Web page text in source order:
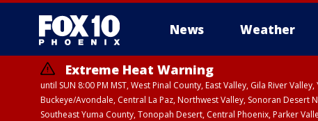
News Weather
Extreme Heat Warning
until SUN 8:00 PM MST, West Pinal County, East Valley, Gila River
Buckeye/Avondale, Central La Paz, Northwest Valley, Sonoran Desert
Southeast Yuma County, Tonopah Desert, Central Phoenix, Parker